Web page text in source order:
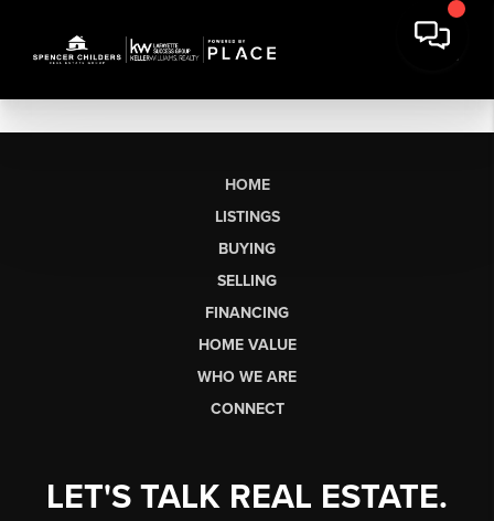
HOME
LISTINGS
BUYING
SELLING
FINANCING
HOME VALUE
WHO WE ARE
CONNECT
LET'S TALK REAL ESTATE.